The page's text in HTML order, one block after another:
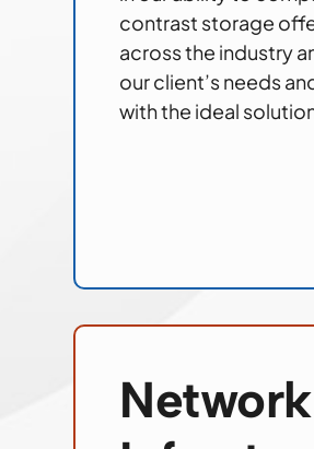
contrast storage
across the industry
our client’s needs
with the ideal
Network